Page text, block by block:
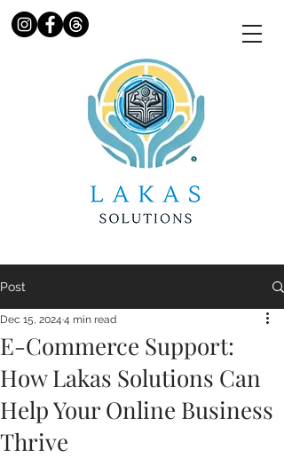
Post
E-Commerce Support:
How Lakas Solutions Can
Help Your Online Business
Thrive
Dec 15, 2024 4 min read